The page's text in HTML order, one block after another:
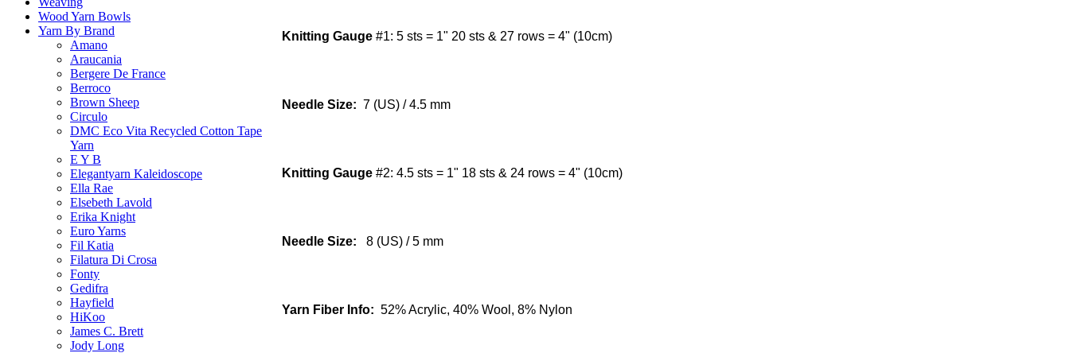
Wood Yarn Bowls
Yarn By Brand
Amano
Araucania
Bergere De France
Berroco
Brown Sheep
Circulo
DMC Eco Vita Recycled Cotton Tape
Yarn
E Y B
Elegantyarn Kaleidoscope
Ella Rae
Elsebeth Lavold
Erika Knight
Euro Yarns
Fil Katia
Filatura Di Crosa
Fonty
Gedifra
Hayfield
HiKoo
James C. Brett
Jody Long
Knitting Gauge #1: 5 sts = 1" 20 sts & 27 rows = 4" (10cm)
Needle Size: 7 (US) / 4.5 mm
Knitting Gauge #2: 4.5 sts = 1" 18 sts & 24 rows = 4" (10cm)
Needle Size: 8 (US) / 5 mm
Yarn Fiber Info: 52% Acrylic, 40% Wool, 8% Nylon